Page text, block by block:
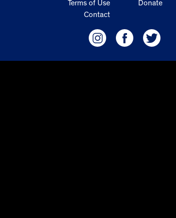
Terms of Use
Contact
Donate